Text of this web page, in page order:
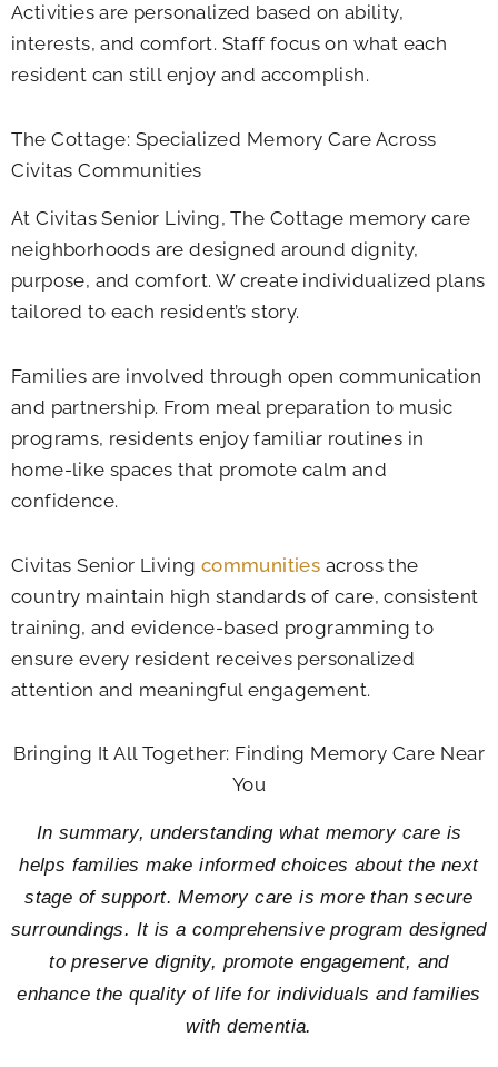
Activities are personalized based on ability,
interests, and comfort. Staff focus on what each
resident can still enjoy and accomplish.
The Cottage: Specialized Memory Care Across
Civitas Communities
At Civitas Senior Living, The Cottage memory care
neighborhoods are designed around dignity,
purpose, and comfort. W create individualized plans
tailored to each resident’s story.
Families are involved through open communication
and partnership. From meal preparation to music
programs, residents enjoy familiar routines in
home-like spaces that promote calm and
confidence.
Civitas Senior Living communities across the
country maintain high standards of care, consistent
training, and evidence-based programming to
ensure every resident receives personalized
attention and meaningful engagement.
Bringing It All Together: Finding Memory Care Near
You
In summary, understanding what memory care is
helps families make informed choices about the next
stage of support. Memory care is more than secure
surroundings. It is a comprehensive program designed
to preserve dignity, promote engagement, and
enhance the quality of life for individuals and families
with dementia.